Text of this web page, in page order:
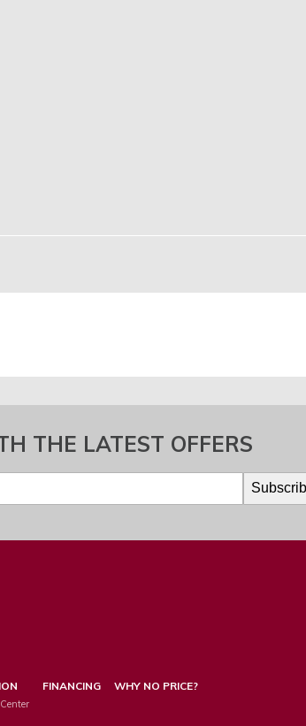
THE LATEST OFFERS
FINANCING WHY NO PRICE?